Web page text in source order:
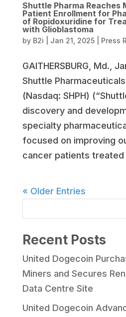
Shuttle Pharma Reaches
Patient Enrollment for
of Ropidoxuridine for
with Glioblastoma
by B2i Jan 21, 2025| Press
GAITHERSBURG, Md.,
Shuttle
(Nasdaq: SHPH)
discovery and
specialty
focused on improving
cancer patients treated
« Older Entries
Recent Posts
United Dogecoin
Miners and Secures
Data Centre Site
United Dogecoin